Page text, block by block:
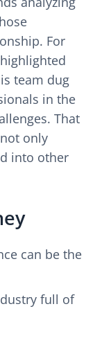
For
team dug
in the
That
only
into other
can be the
full of